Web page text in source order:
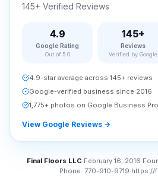
145+ Verified Reviews
4.9
Google Rating
Out of 5.0
145+
Reviews
Verified by Google
4.9-star average across 145+ reviews
Google-verified business since 2016
1,775+ photos on Google Business
View Google Reviews →
Final Floors LLC·February 16, 2016·
Phone: 770-910-9719·https://